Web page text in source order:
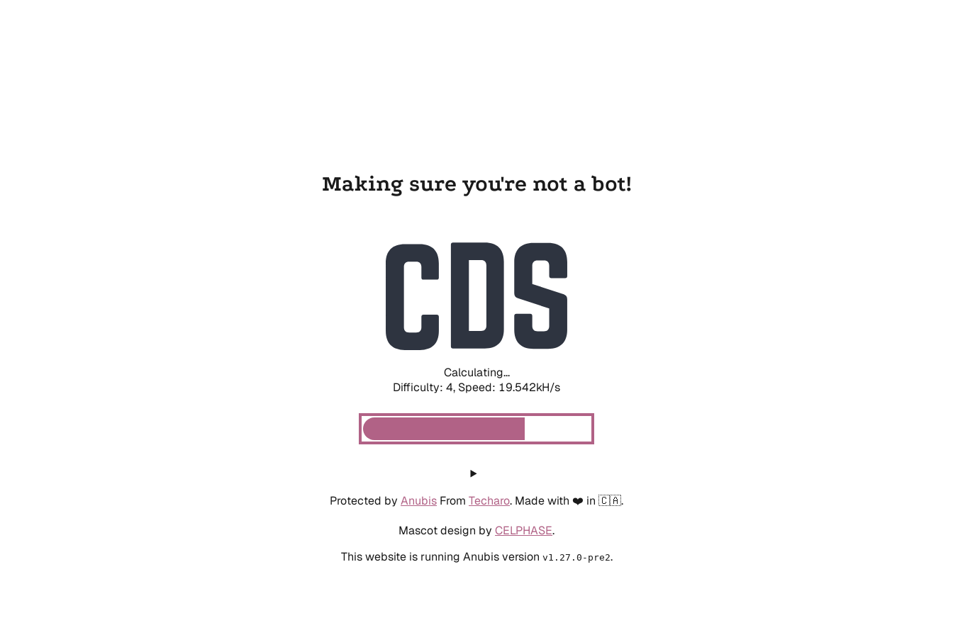
Making sure you're not a bot!
Calculating...
Difficulty: 4, Speed: 19.542kH/s
Protected by Anubis From Techaro. Made with ❤️ in 🇨🇦.
Mascot design by CELPHASE.
This website is running Anubis version v1.27.0-pre2.